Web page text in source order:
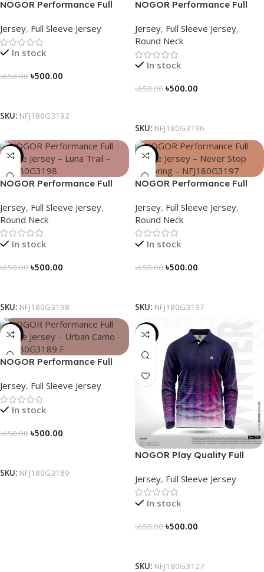
NOGOR Performance Full
NFJ180G3192
Jersey, Full Sleeve Jersey
In stock
৳650.00 ৳500.00
SKU: NFJ180G3192
NOGOR Performance Full
Adventure – NFJ180G3196
Jersey, Full Sleeve Jersey,
Round Neck
In stock
৳650.00 ৳500.00
SKU: NFJ180G3196
-23%
NOGOR Performance Full
NFJ180G3198
Jersey, Full Sleeve Jersey,
Round Neck
In stock
৳650.00 ৳500.00
SKU: NFJ180G3198
-23%
NOGOR Performance Full
Exploring – NFJ180G3197
Jersey, Full Sleeve Jersey,
Round Neck
In stock
৳650.00 ৳500.00
SKU: NFJ180G3197
-23%
NOGOR Performance Full
– NFJ180G3189
Jersey, Full Sleeve Jersey
In stock
৳650.00 ৳500.00
SKU: NFJ180G3189
-23%
NOGOR Play Quality Full
Jersey, Full Sleeve Jersey
In stock
৳650.00 ৳500.00
SKU: NFJ180G3127